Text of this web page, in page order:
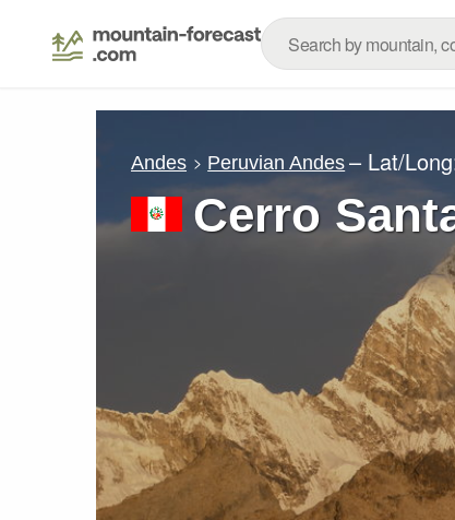
Andes Peruvian Andes – Lat/
Cerro